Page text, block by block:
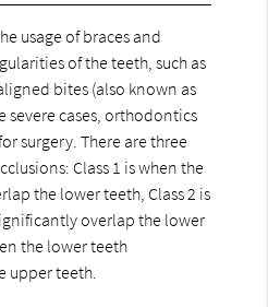
usage of braces and
of the teeth, such as
bites (also known as
severe cases, orthodontics
surgery. There are three
Class 1 is when the
the lower teeth, Class 2 is
overlap the lower
the lower teeth
upper teeth.